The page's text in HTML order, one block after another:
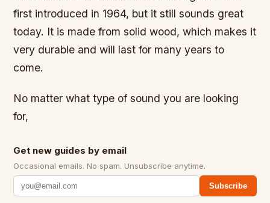
first introduced in 1964, but it still sounds great
today. It is made from solid wood, which makes it
very durable and will last for many years to
come.
No matter what type of sound you are looking
for,
Get new guides by email
Occasional emails. No spam. Unsubscribe anytime.
Subscribe